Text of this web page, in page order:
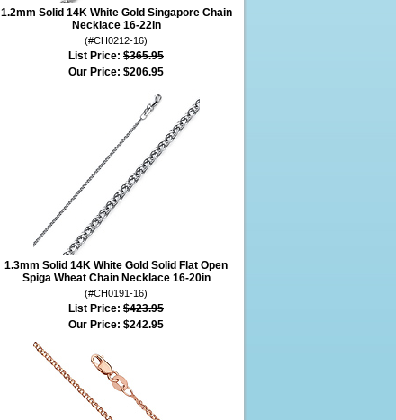
1.2mm Solid 14K White Gold Singapore Chain
Necklace 16-22in
(#CH0212-16)
List Price: $365.95
Our Price: $206.95
1.3mm Solid 14K White Gold Solid Flat Open
Spiga Wheat Chain Necklace 16-20in
(#CH0191-16)
List Price: $423.95
Our Price: $242.95